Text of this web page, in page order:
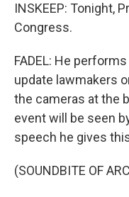
INSKEEP: Tonight,
Congress.
FADEL: He
update lawmakers
the cameras at the
event will be seen
speech he gives
(SOUNDBITE OF